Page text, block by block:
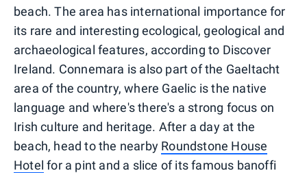
beach. The area has international importance for
its rare and interesting ecological, geological and
archaeological features, according to Discover
Ireland. Connemara is also part of the Gaeltacht
area of the country, where Gaelic is the native
language and where's there's a strong focus on
Irish culture and heritage. After a day at the
beach, head to the nearby Roundstone House
Hotel for a pint and a slice of its famous banoffi